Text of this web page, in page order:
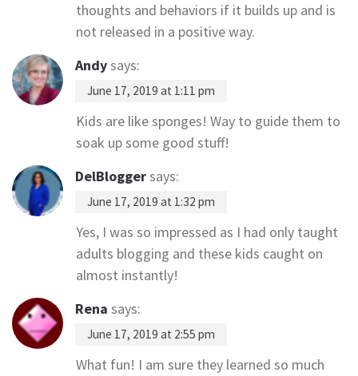
thoughts and behaviors if it builds up and is
not released in a positive way.
Andysays:
June 17, 2019 at 1:11 pm
Kids are like sponges! Way to guide them to
soak up some good stuff!
DelBloggersays:
June 17, 2019 at 1:32 pm
Yes, I was so impressed as I had only taught
adults blogging and these kids caught on
almost instantly!
Rena says:
June 17, 2019 at 2:55 pm
What fun! I am sure they learned so much